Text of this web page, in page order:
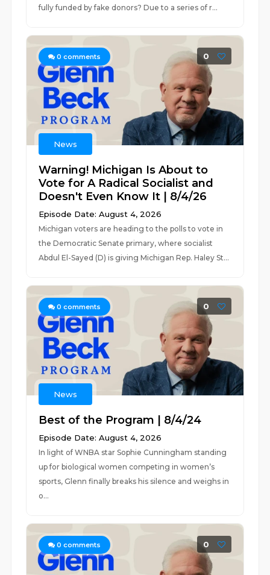
fully funded by fake donors? Due to a series of r...
0 comments 0
News
Warning! Michigan Is About to
Vote for A Radical Socialist and
Doesn't Even Know It | 8/4/26
Episode Date: August 4, 2026
Michigan voters are heading to the polls to vote in
the Democratic Senate primary, where socialist
Abdul El-Sayed (D) is giving Michigan Rep. Haley St...
0 comments 0
News
Best of the Program | 8/4/24
Episode Date: August 4, 2026
In light of WNBA star Sophie Cunningham standing
up for biological women competing in women’s
sports, Glenn finally breaks his silence and weighs in
o...
0 comments 0